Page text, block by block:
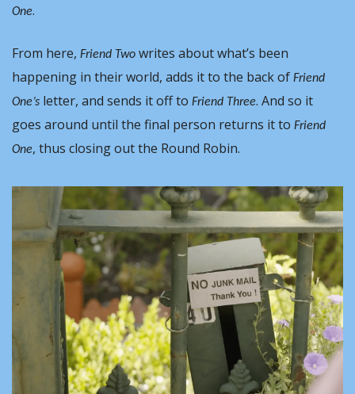
One.
From here, Friend Two writes about what’s been
happening in their world, adds it to the back of Friend
One’s letter, and sends it off to Friend Three. And so it
goes around until the final person returns it to Friend
One, thus closing out the Round Robin.